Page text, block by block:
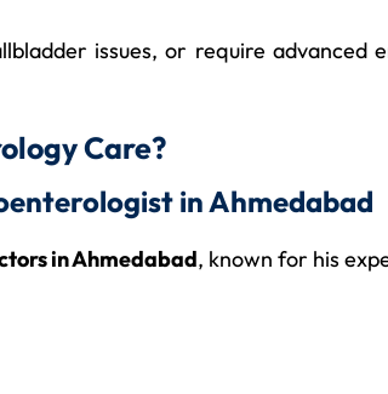
issues, or require advanced
Care?
in Ahmedabad
in Ahmedabad, known for his